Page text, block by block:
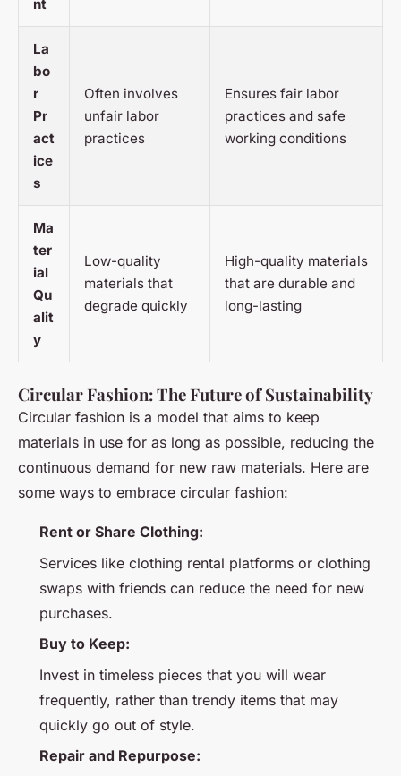
nt
La
bo
r
Pr
act
ice
s
Often involves
unfair labor
practices
Ensures fair labor
practices and safe
working conditions
Ma
ter
ial
Qu
alit
y
Low-quality
materials that
degrade quickly
High-quality materials
that are durable and
long-lasting
Circular Fashion: The Future of Sustainability
Circular fashion is a model that aims to keep
materials in use for as long as possible, reducing the
continuous demand for new raw materials. Here are
some ways to embrace circular fashion:
Rent or Share Clothing:
Services like clothing rental platforms or clothing
swaps with friends can reduce the need for new
purchases.
Buy to Keep:
Invest in timeless pieces that you will wear
frequently, rather than trendy items that may
quickly go out of style.
Repair and Repurpose: